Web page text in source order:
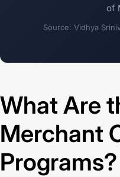
of
Source: Vidhya
What Are
Merchant
Programs?